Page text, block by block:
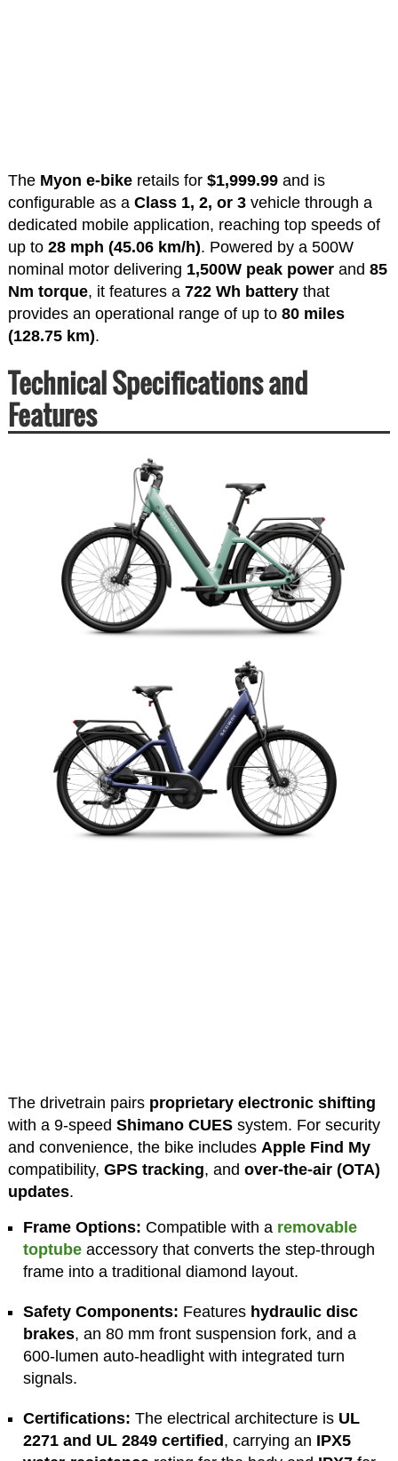
The Myon e-bikeretails for $1,999.99and is
configurable as a Class 1, 2, or 3vehicle through a
dedicated mobile application, reaching top speeds of
up to 28 mph (45.06 km/h). Powered by a 500W
nominal motor delivering 1,500W peak powerand 85
Nm torque, it features a 722 Wh batterythat
provides an operational range of up to 80 miles
(128.75 km).
Technical Specifications and
Features
The drivetrain pairs proprietary electronic shifting
with a 9-speed Shimano CUESsystem. For security
and convenience, the bike includes Apple Find My
compatibility, GPS tracking, and over-the-air (OTA)
updates.
Frame Options: Compatible with a removable
toptube accessory that converts the step-through
frame into a traditional diamond layout.
Safety Components: Features hydraulic disc
brakes, an 80 mm front suspension fork, and a
600-lumen auto-headlight with integrated turn
signals.
Certifications: The electrical architecture is UL
2271 and UL 2849 certified, carrying an IPX5